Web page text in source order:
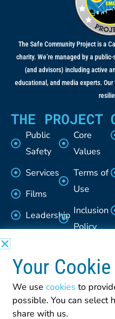
The Safe Community Project is a
charity. We’re managed by a
(and advisors) including active
educational, and media experts.
THE PROJECT
Public
Safety
Services
Films
Leadership
Core
Values
Terms of
Use
Inclusion
Policy
508
Privacy
Your
We use cookies to
possible. You can select
share with us.